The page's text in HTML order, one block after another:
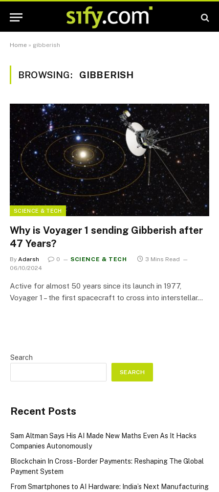
Home » gibberish
BROWSING: GIBBERISH
SCIENCE & TECH
Why is Voyager 1 sending Gibberish after
47 Years?
By Adarsh 0 SCIENCE & TECH
3 Mins Read
06/10/2024
Active for almost 50 years since its launch in 1977,
Voyager 1 – the first spacecraft to cross into interstellar…
Search
SEARCH
Recent Posts
Sam Altman Says His AI Made New Maths Even As It Hacks
Companies Autonomously
Blockchain In Cross-Border Payments: Reshaping The Global
Payment System
From Smartphones to AI Hardware: India’s Next Manufacturing